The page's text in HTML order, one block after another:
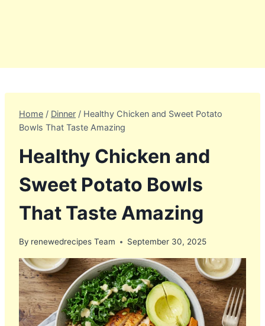
Home / Dinner / Healthy Chicken and Sweet Potato
Bowls That Taste Amazing
Healthy Chicken and
Sweet Potato Bowls
That Taste Amazing
By renewedrecipes Team September 30, 2025